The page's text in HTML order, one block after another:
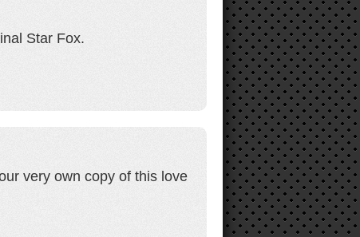
Star Fox.
very own copy of this love